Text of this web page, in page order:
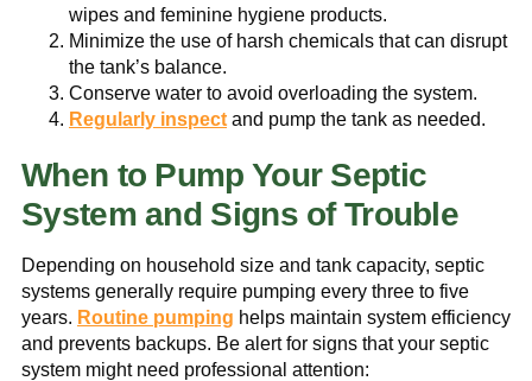
wipes and feminine hygiene products.
Minimize the use of harsh chemicals that can disrupt
the tank’s balance.
Conserve water to avoid overloading the system.
Regularly inspect and pump the tank as needed.
When to Pump Your Septic
System and Signs of Trouble
Depending on household size and tank capacity, septic
systems generally require pumping every three to five
years. Routine pumping helps maintain system efficiency
and prevents backups. Be alert for signs that your septic
system might need professional attention: